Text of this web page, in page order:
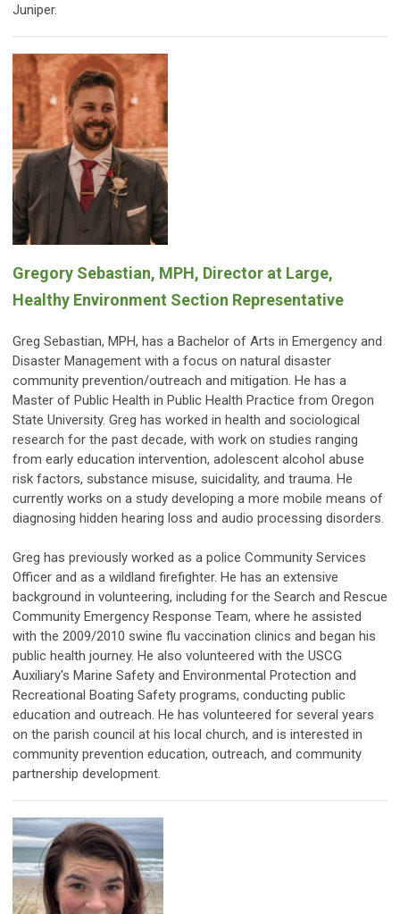
Juniper.
Gregory Sebastian, MPH, Director at Large,
Healthy Environment Section Representative
Greg Sebastian, MPH, has a Bachelor of Arts in Emergency and
Disaster Management with a focus on natural disaster
community prevention/outreach and mitigation. He has a
Master of Public Health in Public Health Practice from Oregon
State University. Greg has worked in health and sociological
research for the past decade, with work on studies ranging
from early education intervention, adolescent alcohol abuse
risk factors, substance misuse, suicidality, and trauma. He
currently works on a study developing a more mobile means of
diagnosing hidden hearing loss and audio processing disorders.
Greg has previously worked as a police Community Services
Officer and as a wildland firefighter. He has an extensive
background in volunteering, including for the Search and Rescue
Community Emergency Response Team, where he assisted
with the 2009/2010 swine flu vaccination clinics and began his
public health journey. He also volunteered with the USCG
Auxiliary's Marine Safety and Environmental Protection and
Recreational Boating Safety programs, conducting public
education and outreach. He has volunteered for several years
on the parish council at his local church, and is interested in
community prevention education, outreach, and community
partnership development.